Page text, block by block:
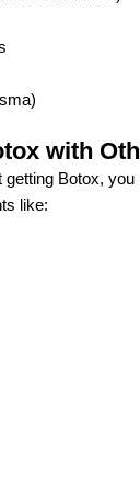
with
getting Botox,
like: